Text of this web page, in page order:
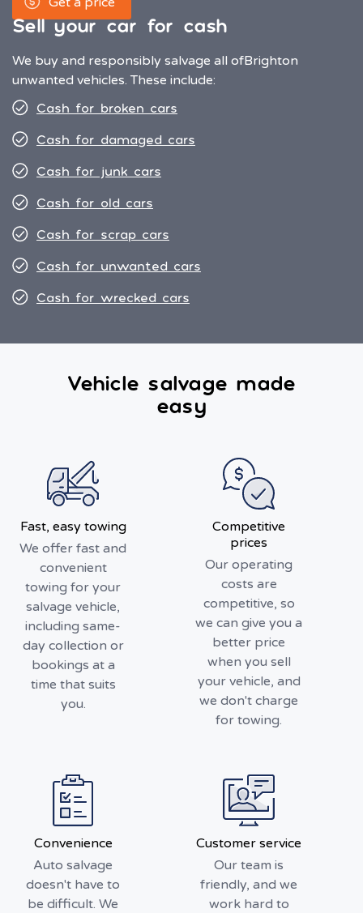
Sell your car for cash
We buy and responsibly salvage all ofBrighton
unwanted vehicles. These include:
Cash for broken cars
Cash for damaged cars
Cash for junk cars
Cash for old cars
Cash for scrap cars
Cash for unwanted cars
Cash for wrecked cars
Vehicle salvage made
easy
Fast, easy towing
We offer fast and
convenient
towing for your
salvage vehicle,
including same-
day collection or
bookings at a
time that suits
you.
Competitive
prices
Our operating
costs are
competitive, so
we can give you a
better price
when you sell
your vehicle, and
we don't charge
for towing.
Convenience
Auto salvage
doesn't have to
be difficult. We
Customer service
Our team is
friendly, and we
work hard to